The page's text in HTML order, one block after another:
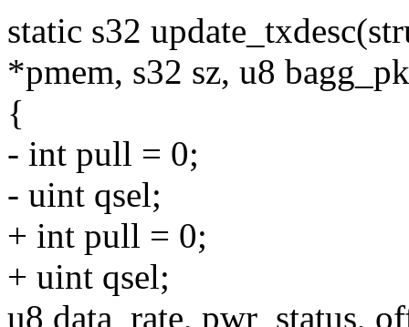
static s32
*pmem, s32 sz, u8
{
- int pull = 0;
- uint qsel;
+ int pull = 0;
+ uint qsel;
u8 data_rate, pwr_status,